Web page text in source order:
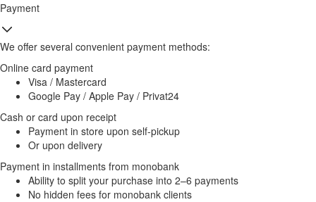
Payment
We offer several convenient payment methods:
Online card payment
Visa / Mastercard
Google Pay / Apple Pay / Privat24
Cash or card upon receipt
Payment in store upon self-pickup
Or upon delivery
Payment in installments from monobank
Ability to split your purchase into 2–6 payments
No hidden fees for monobank clients